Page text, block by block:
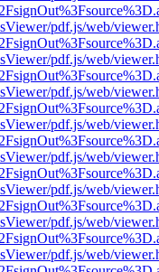
pdf.js/web/
pdf.js/web/
pdf.js/web/
pdf.js/web/
pdf.js/web/
pdf.js/web/
pdf.js/web/
pdf.js/web/